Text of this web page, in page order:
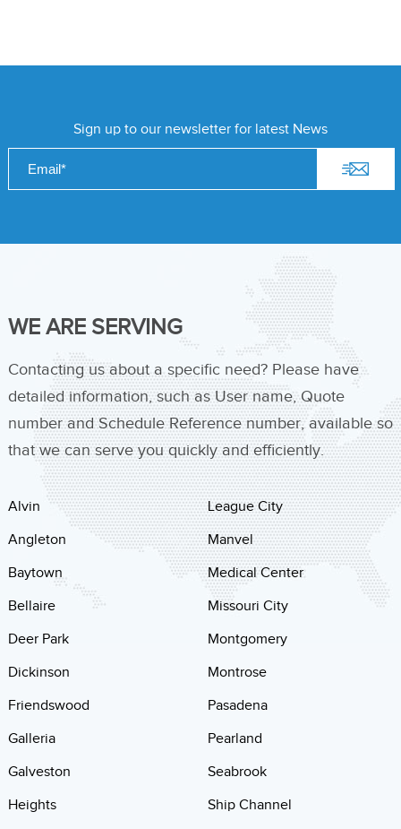
Sign up to our newsletter for latest News
WE ARE SERVING
Contacting us about a specific need? Please have
detailed information, such as User name, Quote
number and Schedule Reference number, available so
that we can serve you quickly and efficiently.
Alvin
Angleton
Baytown
Bellaire
Deer Park
Dickinson
Friendswood
Galleria
Galveston
Heights
League City
Manvel
Medical Center
Missouri City
Montgomery
Montrose
Pasadena
Pearland
Seabrook
Ship Channel